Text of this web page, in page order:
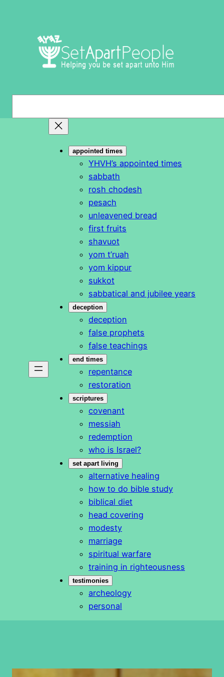
appointed times
YHVH’s appointed times
sabbath
rosh chodesh
pesach
unleavened bread
first fruits
shavuot
yom t’ruah
yom kippur
sukkot
sabbatical and jubilee years
deception
deception
false prophets
false teachings
end times
repentance
restoration
scriptures
covenant
messiah
redemption
who is Israel?
set apart living
alternative healing
how to do bible study
biblical diet
head covering
modesty
marriage
spiritual warfare
training in righteousness
testimonies
archeology
personal